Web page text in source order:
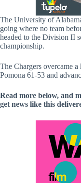
The University of
going where no team
headed to the Division II
championship.
The Chargers overcame
Pomona 61-53 and
Read more below, and
get news like this